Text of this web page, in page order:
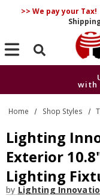
>> We pay your Tax!
Search
with
with
Home Shop Styles
Lighting
Exterior
Lighting
by Lighting